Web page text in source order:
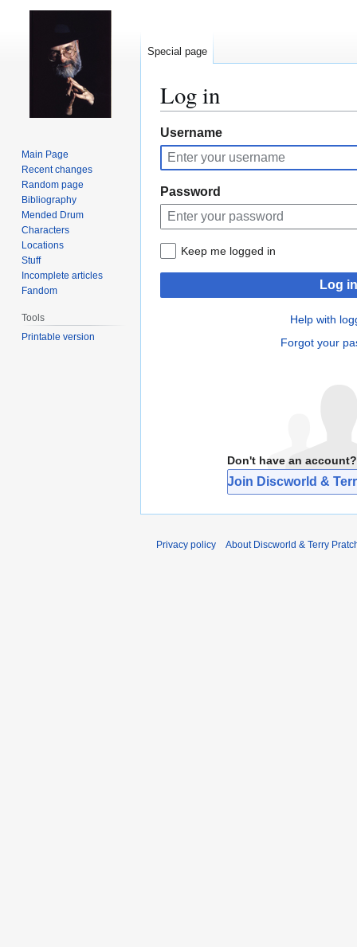
Log in
Jump
to
navigation
Jump
to
search
Username
Password
Keep me logged in
Log in
Help with
Forgot your
Don't have an account?
Join Discworld &
Special page
Main Page
Recent changes
Random page
Bibliography
Mended Drum
Characters
Locations
Stuff
Incomplete articles
Fandom
Tools
Printable version
Privacy policy About Discworld & Terry